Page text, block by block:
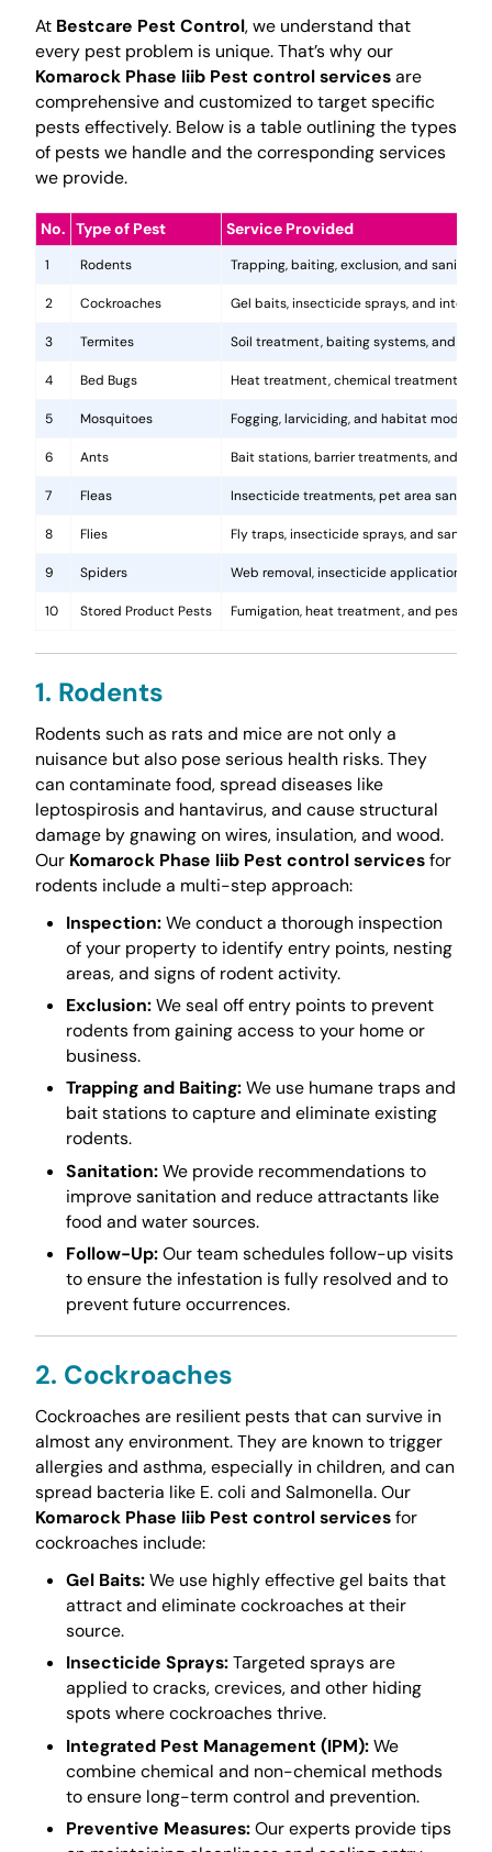
At Bestcare Pest Control, we understand that
every pest problem is unique. That’s why our
Komarock Phase Iiib Pest control servicesare
comprehensive and customized to target specific
pests effectively. Below is a table outlining the types
of pests we handle and the corresponding services
we provide.
No. Type of Pest Service Provided
1 Rodents Trapping, baiting, exclusion, and
2 Cockroaches Gel baits, insecticide sprays, and
3 Termites Soil treatment, baiting systems, and
4 Bed Bugs Heat treatment, chemical treatments,
5 Mosquitoes Fogging, larviciding, and habitat
6 Ants Bait stations, barrier treatments, and
7 Fleas Insecticide treatments, pet area
8 Flies Fly traps, insecticide sprays, and
9 Spiders Web removal, insecticide application,
10 Stored Product Pests Fumigation, heat treatment, and pest-
1. Rodents
Rodents such as rats and mice are not only a
nuisance but also pose serious health risks. They
can contaminate food, spread diseases like
leptospirosis and hantavirus, and cause structural
damage by gnawing on wires, insulation, and wood.
Our Komarock Phase Iiib Pest control servicesfor
rodents include a multi-step approach:
Inspection:We conduct a thorough inspection
of your property to identify entry points, nesting
areas, and signs of rodent activity.
Exclusion:We seal off entry points to prevent
rodents from gaining access to your home or
business.
Trapping and Baiting:We use humane traps and
bait stations to capture and eliminate existing
rodents.
Sanitation:We provide recommendations to
improve sanitation and reduce attractants like
food and water sources.
Follow-Up:Our team schedules follow-up visits
to ensure the infestation is fully resolved and to
prevent future occurrences.
2. Cockroaches
Cockroaches are resilient pests that can survive in
almost any environment. They are known to trigger
allergies and asthma, especially in children, and can
spread bacteria like E. coli and Salmonella. Our
Komarock Phase Iiib Pest control servicesfor
cockroaches include:
Gel Baits:We use highly effective gel baits that
attract and eliminate cockroaches at their
source.
Insecticide Sprays:Targeted sprays are
applied to cracks, crevices, and other hiding
spots where cockroaches thrive.
Integrated Pest Management (IPM):We
combine chemical and non-chemical methods
to ensure long-term control and prevention.
Preventive Measures:Our experts provide tips